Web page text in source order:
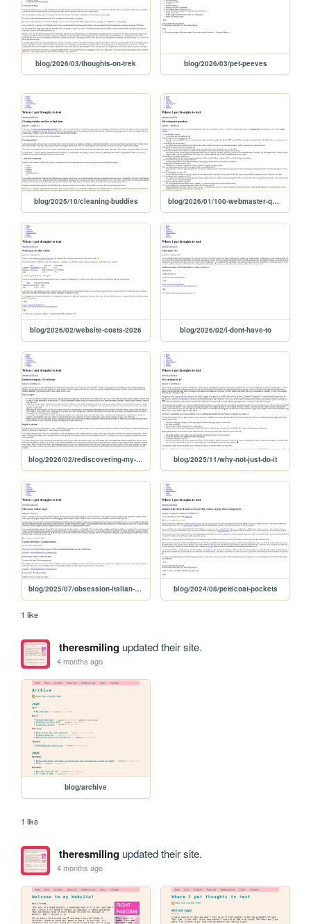
blog/2026/03/thoughts-on-trek blog/2026/03/pet-peeves
blog/2025/10/cleaning-buddies blog/2026/01/100-webmaster-questions
blog/2026/02/website-costs-2026 blog/2026/02/i-dont-have-to
blog/2026/02/rediscovering-my-cd-collection blog/2025/11/why-not-just-do-it
blog/2025/07/obsession-italian-music blog/2024/08/petticoat-pockets
1 like
theresmilingupdated their site.
4 months ago
blog/archive
1 like
theresmilingupdated their site.
4 months ago